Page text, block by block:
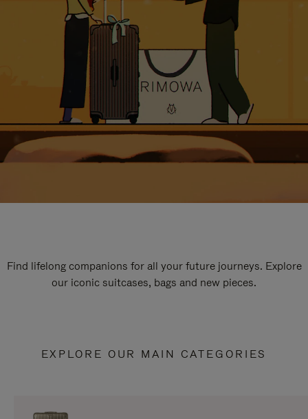
Find lifelong companions for all your future journeys. Explore
our iconic suitcases, bags and new pieces.
EXPLORE OUR MAIN CATEGORIES